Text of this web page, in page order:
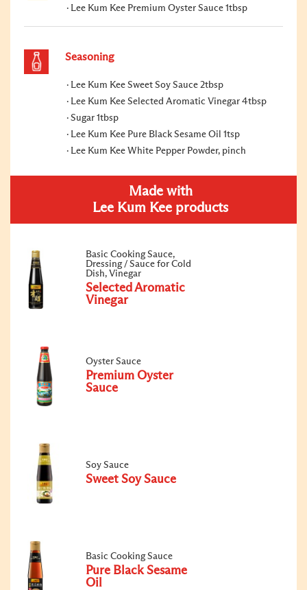
Lee Kum Kee Premium Oyster Sauce 1tbsp
Seasoning
Lee Kum Kee Sweet Soy Sauce 2tbsp
Lee Kum Kee Selected Aromatic Vinegar 4tbsp
Sugar 1tbsp
Lee Kum Kee Pure Black Sesame Oil 1tsp
Lee Kum Kee White Pepper Powder, pinch
Made with
Lee Kum Kee products
Basic Cooking Sauce,
Dressing / Sauce for Cold
Dish, Vinegar
Selected Aromatic
Vinegar
Oyster Sauce
Premium Oyster
Sauce
Soy Sauce
Sweet Soy Sauce
Basic Cooking Sauce
Pure Black Sesame
Oil